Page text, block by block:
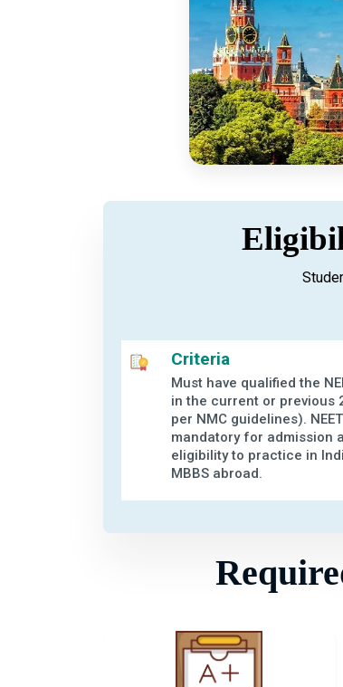
Criteria
Must have qualified the
in the current or previous
per NMC guidelines).
mandatory for admission
eligibility to practice in
MBBS abroad.